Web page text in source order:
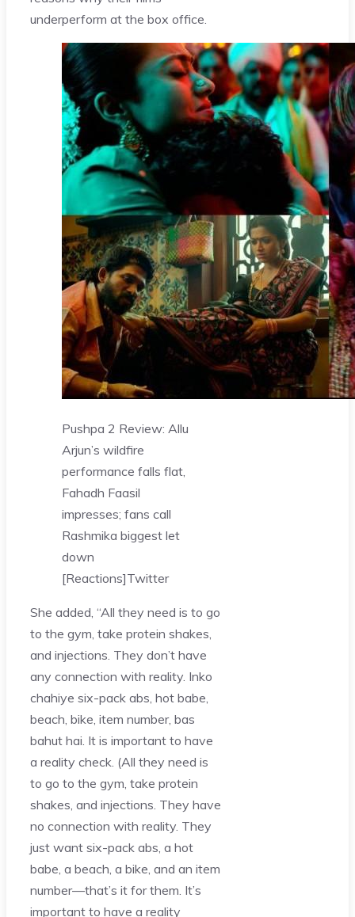
underperform at the box office.
Pushpa 2 Review: Allu
Arjun’s wildfire
performance falls flat,
Fahadh Faasil
impresses; fans call
Rashmika biggest let
down
[Reactions]Twitter
She added, “All they need is to go
to the gym, take protein shakes,
and injections. They don’t have
any connection with reality. Inko
chahiye six-pack abs, hot babe,
beach, bike, item number, bas
bahut hai. It is important to have
a reality check. (All they need is
to go to the gym, take protein
shakes, and injections. They have
no connection with reality. They
just want six-pack abs, a hot
babe, a beach, a bike, and an item
number—that’s it for them. It’s
important to have a reality